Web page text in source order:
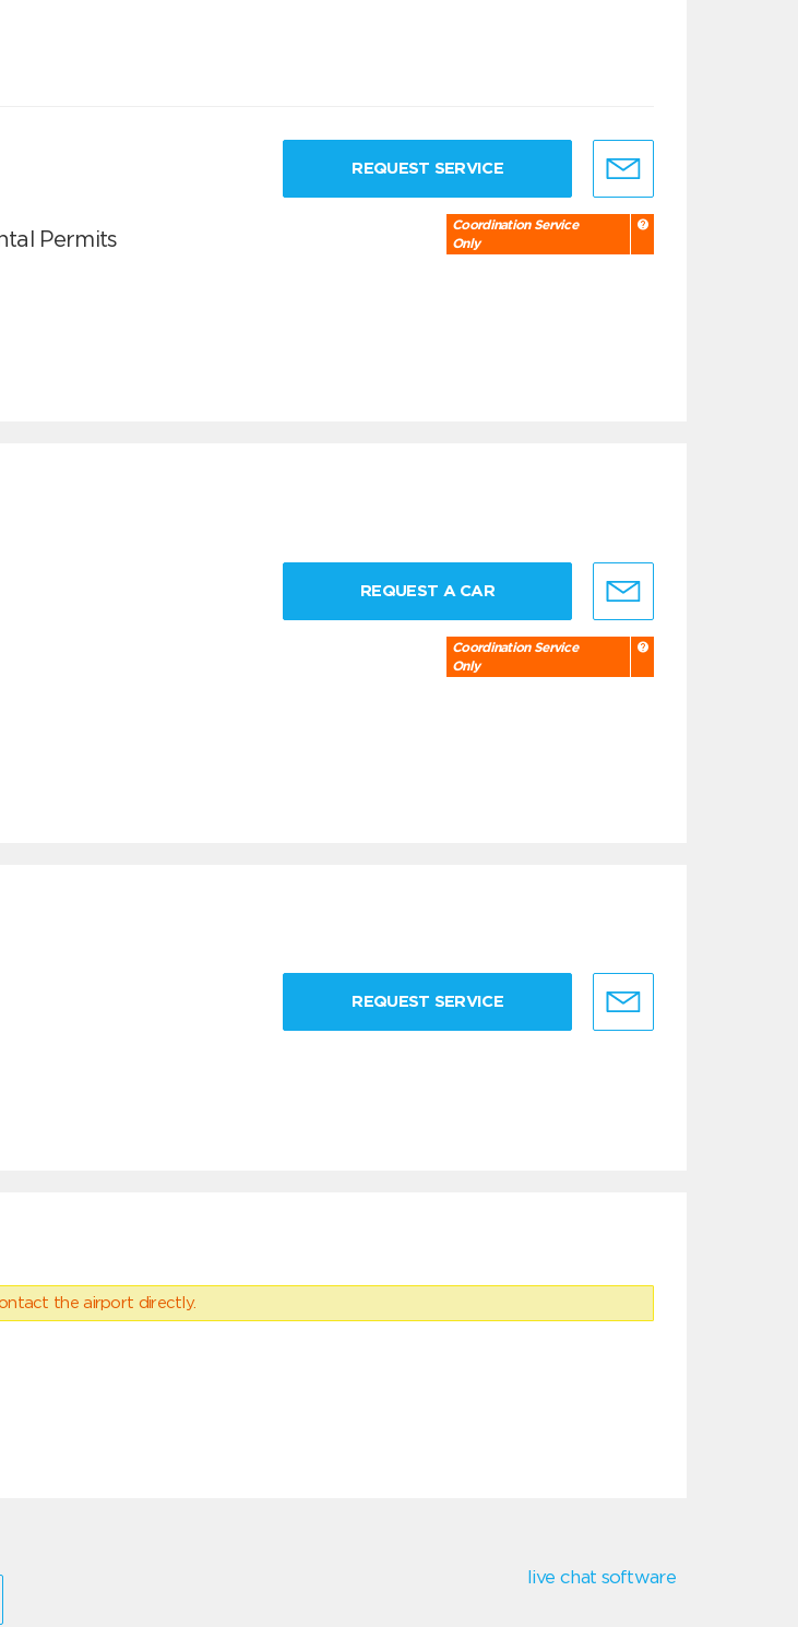
Permits
REQUEST SERVICE
Coordination Service
Only
REQUEST A CAR
Coordination Service
Only
REQUEST SERVICE
the airport directly.
live chat software